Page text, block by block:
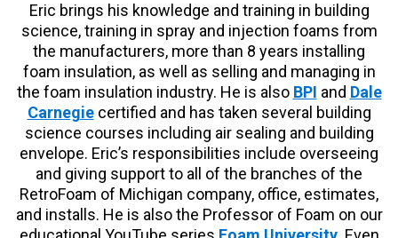
Eric brings his knowledge and training in building
science, training in spray and injection foams from
the manufacturers, more than 8 years installing
foam insulation, as well as selling and managing in
the foam insulation industry. He is also BPI and Dale
Carnegiecertified and has taken several building
science courses including air sealing and building
envelope. Eric’s responsibilities include overseeing
and giving support to all of the branches of the
RetroFoam of Michigan company, office, estimates,
and installs. He is also the Professor of Foam on our